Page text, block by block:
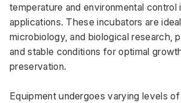
temperature and environmental control
applications. These incubators are
microbiology, and biological research,
and stable conditions for optimal
preservation.
Equipment undergoes varying levels